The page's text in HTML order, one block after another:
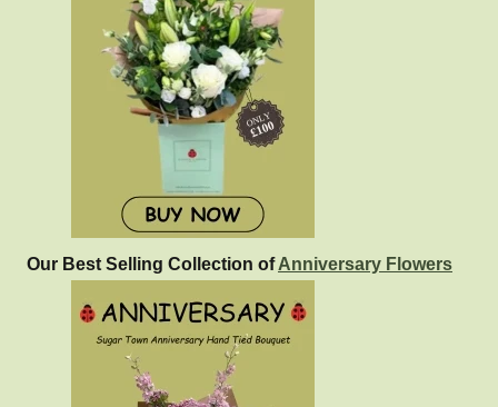
Our Best Selling Collection ofAnniversary Flowers